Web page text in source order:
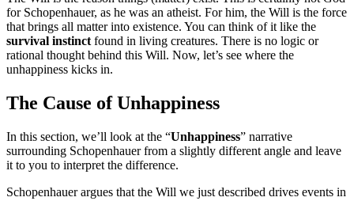
for Schopenhauer, as he was an atheist. For him, the Will is the force
that brings all matter into existence. You can think of it like the
survival instinctfound in living creatures. There is no logic or
rational thought behind this Will. Now, let’s see where the
unhappiness kicks in.
The Cause of Unhappiness
In this section, we’ll look at the “Unhappiness” narrative
surrounding Schopenhauer from a slightly different angle and leave
it to you to interpret the difference.
Schopenhauer argues that the Will we just described drives events in